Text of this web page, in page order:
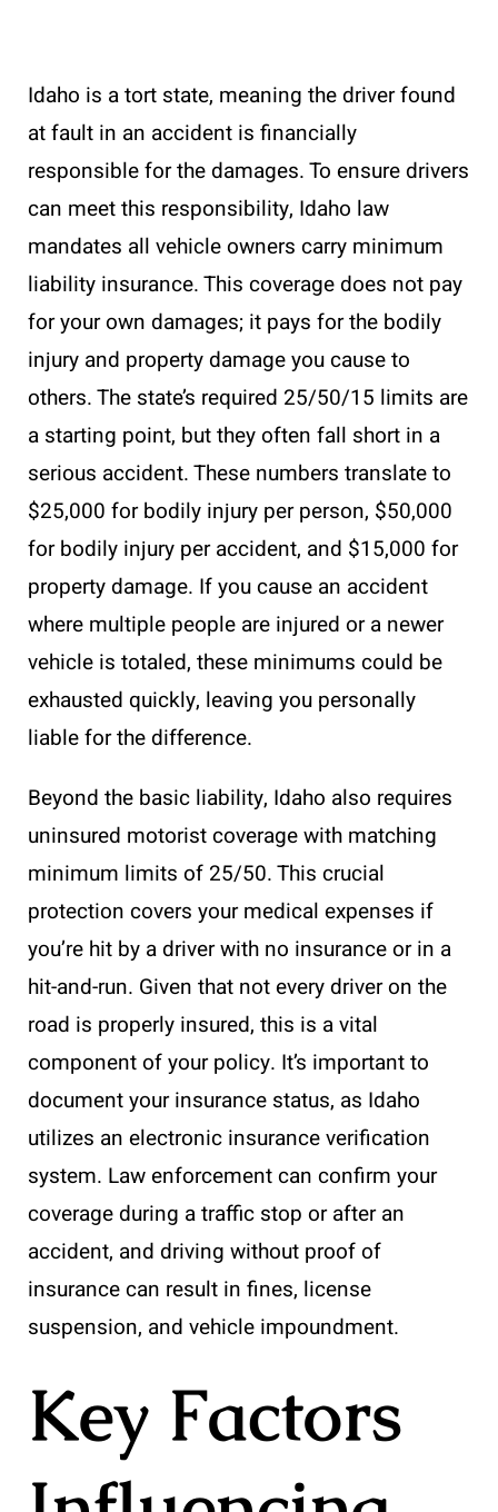
Idaho is a tort state, meaning the driver found
at fault in an accident is financially
responsible for the damages. To ensure drivers
can meet this responsibility, Idaho law
mandates all vehicle owners carry minimum
liability insurance. This coverage does not pay
for your own damages; it pays for the bodily
injury and property damage you cause to
others. The state’s required 25/50/15 limits are
a starting point, but they often fall short in a
serious accident. These numbers translate to
$25,000 for bodily injury per person, $50,000
for bodily injury per accident, and $15,000 for
property damage. If you cause an accident
where multiple people are injured or a newer
vehicle is totaled, these minimums could be
exhausted quickly, leaving you personally
liable for the difference.
Beyond the basic liability, Idaho also requires
uninsured motorist coverage with matching
minimum limits of 25/50. This crucial
protection covers your medical expenses if
you’re hit by a driver with no insurance or in a
hit-and-run. Given that not every driver on the
road is properly insured, this is a vital
component of your policy. It’s important to
document your insurance status, as Idaho
utilizes an electronic insurance verification
system. Law enforcement can confirm your
coverage during a traffic stop or after an
accident, and driving without proof of
insurance can result in fines, license
suspension, and vehicle impoundment.
Key Factors